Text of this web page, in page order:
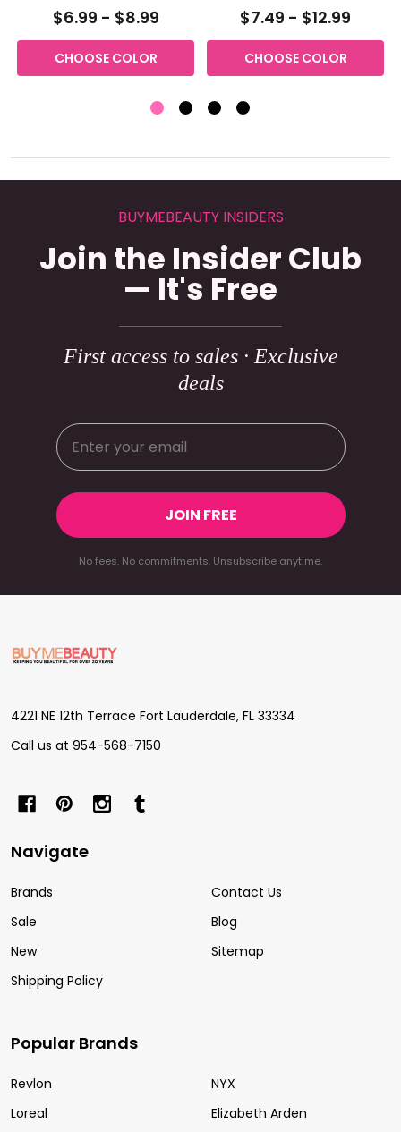
$6.99 - $8.99
CHOOSE COLOR
$7.49 - $12.99
CHOOSE COLOR
BUYMEBEAUTY INSIDERS
Join the Insider Club
— It's Free
First access to sales · Exclusive
deals
JOIN FREE
No fees. No commitments. Unsubscribe anytime.
Footer
Start
4221 NE 12th Terrace Fort Lauderdale, FL 33334
Call us at 954-568-7150
Navigate
Brands
Sale
New
Shipping Policy
Contact Us
Blog
Sitemap
Popular Brands
Revlon
Loreal
NYX
Elizabeth Arden